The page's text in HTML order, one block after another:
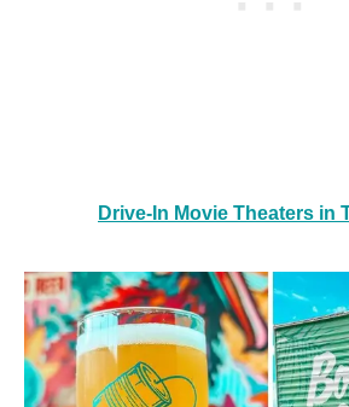
Drive-In Movie Theaters in